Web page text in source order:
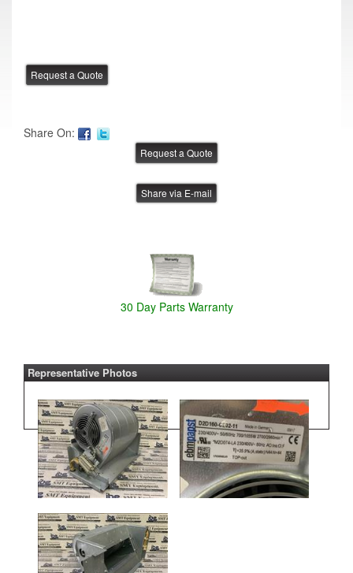
Share On:
Share via E-mail
30 Day Parts Warranty
Representative Photos